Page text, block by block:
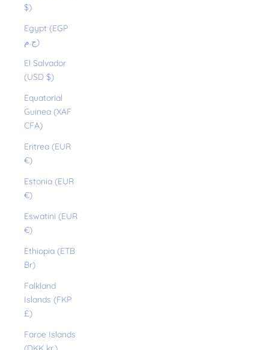
$)
Egypt (EGP
ج.م)
El Salvador
(USD $)
Equatorial
Guinea (XAF
CFA)
Eritrea (EUR
€)
Estonia (EUR
€)
Eswatini (EUR
€)
Ethiopia (ETB
Br)
Falkland
Islands (FKP
£)
Faroe Islands